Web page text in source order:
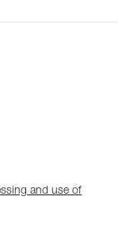
and use of